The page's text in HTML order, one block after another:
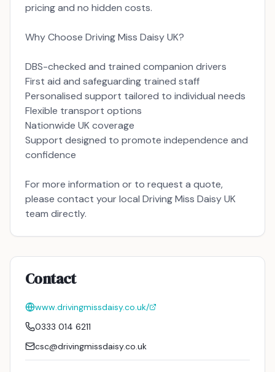
pricing and no hidden costs.
Why Choose Driving Miss Daisy UK?
DBS-checked and trained companion drivers
First aid and safeguarding trained staff
Personalised support tailored to individual needs
Flexible transport options
Nationwide UK coverage
Support designed to promote independence and
confidence
For more information or to request a quote,
please contact your local Driving Miss Daisy UK
team directly.
Contact
www.drivingmissdaisy.co.uk/
0333 014 6211
csc@drivingmissdaisy.co.uk